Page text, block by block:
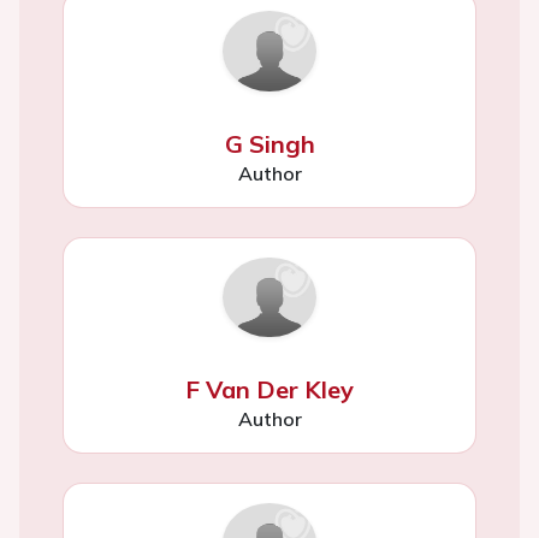
G Singh
Author
F Van Der Kley
Author